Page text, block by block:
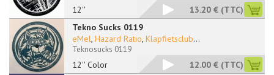
12'' 13.20 € (TTC)
Tekno Sucks 0119
12'' Color
eMel, Hazard Ratio, Klapfietsclub...
Teknosucks 0119
12.00 € (TTC)